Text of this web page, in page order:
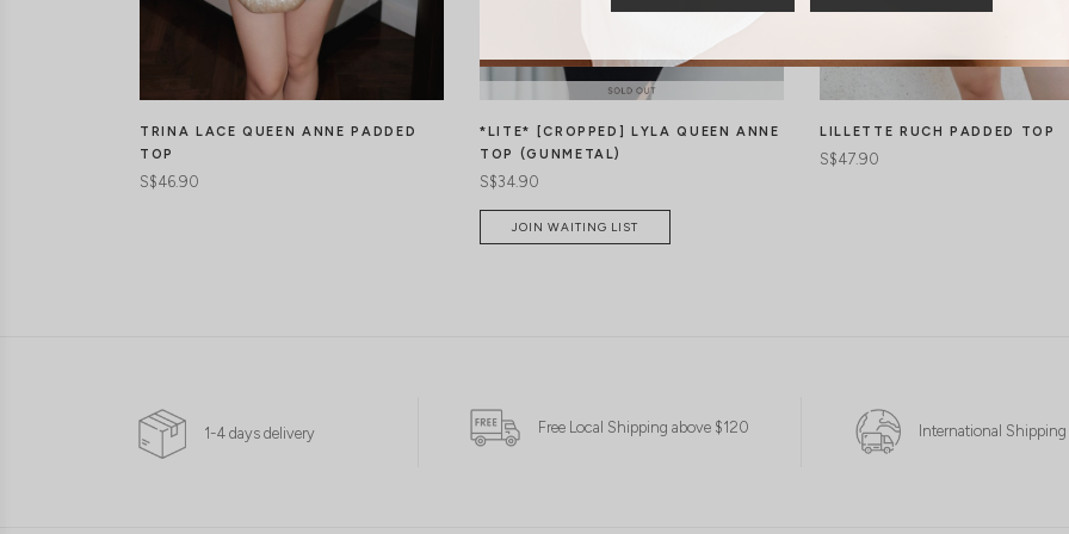
TRINA LACE QUEEN ANNE PADDED
TOP
S$46.90
*LITE* [CROPPED] LYLA QUEEN ANNE
TOP (GUNMETAL)
S$34.90
JOIN WAITING LIST
LILLETTE RUCH PADDED TOP
S$47.90
1-4 days delivery Free Local Shipping above $120 International Shipping